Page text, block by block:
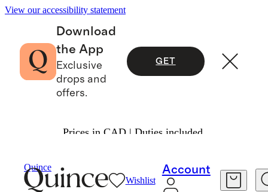
View our accessibility statement
Download
the App
Exclusive
drops and
offers.
GET
Prices in CAD | Duties included.
Quince
Wishlist
Account